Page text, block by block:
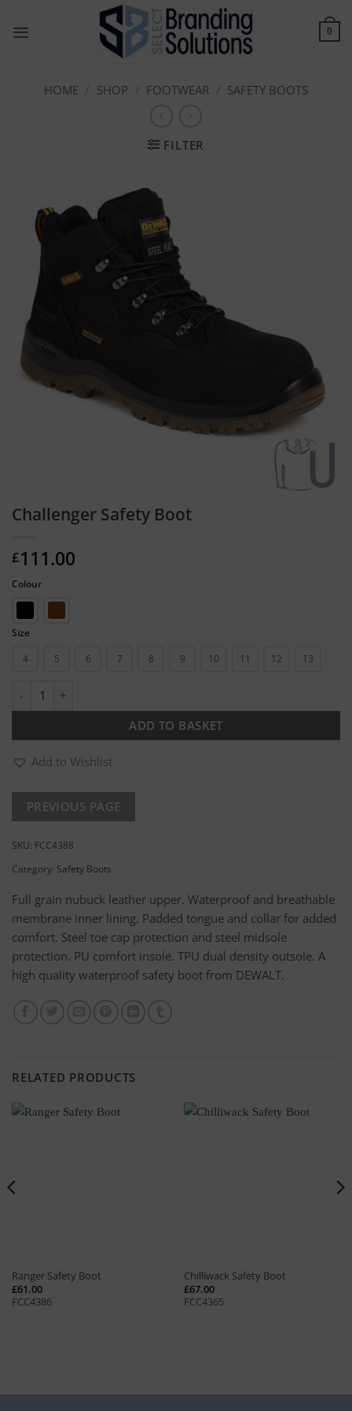
0
HOME SHOP FOOTWEAR SAFETY BOOTS
FILTER
Challenger Safety Boot
£111.00
Colour
Size
4
5 6 7 8 9 10 11 12 13
Challenger Safety Boot quantity
ADD TO BASKET
Add to Wishlist
SKU: FCC4388
Category: Safety Boots
Full grain nubuck leather upper. Waterproof and breathable
membrane inner lining. Padded tongue and collar for added
comfort. Steel toe cap protection and steel midsole
protection. PU comfort insole. TPU dual density outsole. A
high quality waterproof safety boot from DEWALT.
RELATED PRODUCTS
Ranger Safety Boot
£61.00
FCC4386
Chilliwack Safety Boot
£67.00
FCC4365